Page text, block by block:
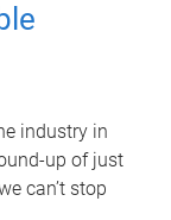
industry in
up of just
can’t stop